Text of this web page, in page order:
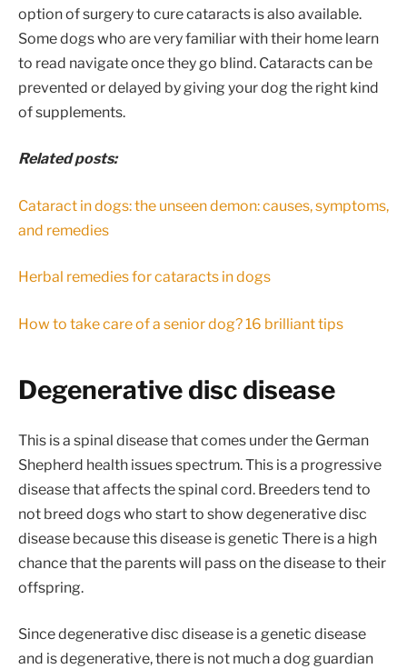
option of surgery to cure cataracts is also available.
Some dogs who are very familiar with their home learn
to read navigate once they go blind. Cataracts can be
prevented or delayed by giving your dog the right kind
of supplements.
Related posts:
Cataract in dogs: the unseen demon: causes, symptoms,
and remedies
Herbal remedies for cataracts in dogs
How to take care of a senior dog? 16 brilliant tips
Degenerative disc disease
This is a spinal disease that comes under the German
Shepherd health issues spectrum. This is a progressive
disease that affects the spinal cord. Breeders tend to
not breed dogs who start to show degenerative disc
disease because this disease is genetic There is a high
chance that the parents will pass on the disease to their
offspring.
Since degenerative disc disease is a genetic disease
and is degenerative, there is not much a dog guardian